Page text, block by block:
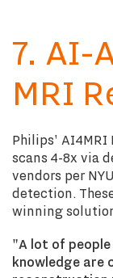
7. AI-
MRI
Philips' AI4MRI
scans 4-8x via
vendors per
detection.
winning
"A lot of
knowledge are